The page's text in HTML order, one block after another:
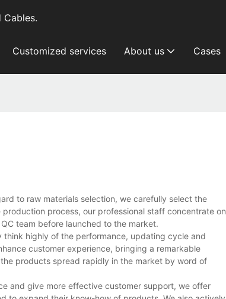
Cables.
Customized services About us Cases
to raw materials selection, we carefully select the
process, our professional staff concentrate on
team before launched to the market.
highly of the performance, updating cycle and
customer experience, bringing a remarkable
products spread rapidly in the market by word of
and give more effective customer support, we offer